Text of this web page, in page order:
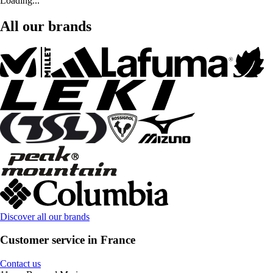
All our brands
Discover all our brands
Customer service in France
Contact us